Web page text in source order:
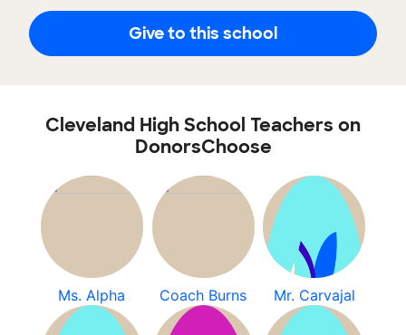
Give to this school
Cleveland High School Teachers on
DonorsChoose
Ms. Alpha Coach Burns Mr. Carvajal